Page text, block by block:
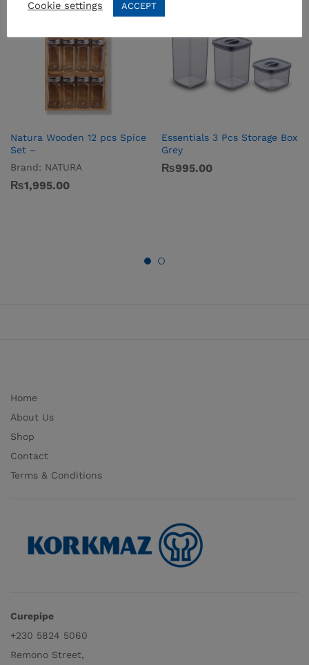
Natura Wooden 12 pcs Spice
Set –
Brand: NATURA
₨1,995.00
Essentials 3 Pcs Storage Box
Grey
₨995.00
Home
About Us
Shop
Contact
Terms & Conditions
Curepipe
+230 5824 5060
Remono Street,
Cookie settings ACCEPT